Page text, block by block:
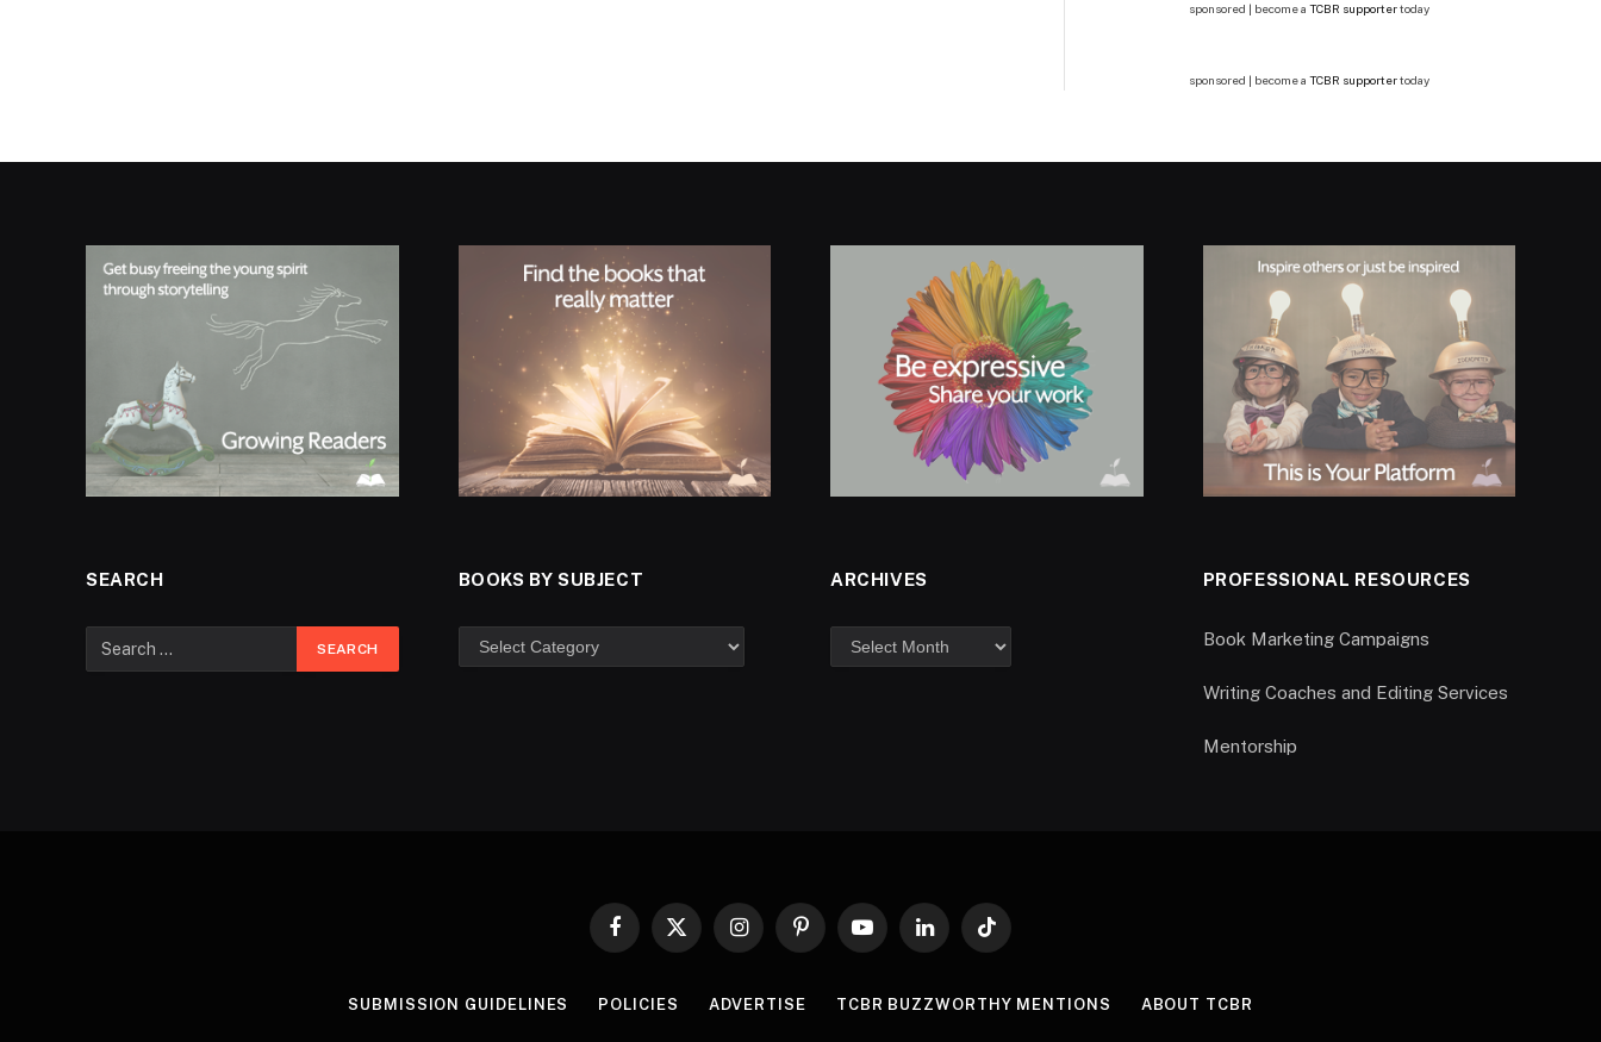
sponsored | become a TCBR supportertoday
sponsored | become a TCBR supportertoday
SEARCH BOOKS BY SUBJECT ARCHIVES PROFESSIONAL RESOURCES
Book Marketing Campaigns
Writing Coaches and Editing Services
Mentorship
Facebook
X
InstagramPinterestYouTubeLinkedInTikTok
SUBMISSION GUIDELINES POLICIES ADVERTISE TCBR BUZZWORTHY MENTIONS ABOUT TCBR